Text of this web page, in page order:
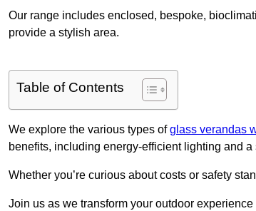
Our range includes enclosed, bespoke,
provide a stylish area.
Table of Contents
We explore the various types ofglass verandas
benefits, including energy-efficient lighting and
Whether you’re curious about costs or safety
Join us as we transform your outdoor